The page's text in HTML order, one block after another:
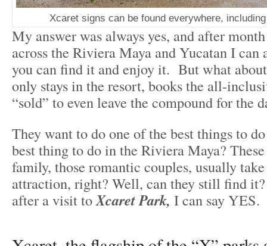
Xcaret signs can be found everywhere,
My answer was always yes, and after
across the Riviera Maya and Yucatan I can
you can find it and enjoy it. But what
only stays in the resort, books the all-
“sold” to even leave the compound for the
They want to do one of the best things to
best thing to do in the Riviera Maya?
family, those romantic couples, usually
attraction, right? Well, can they still find it?
after a visit toXcaret Park, I can say YES.